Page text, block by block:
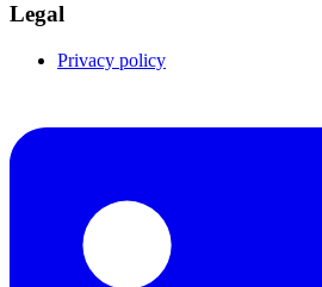
Legal
Privacy policy